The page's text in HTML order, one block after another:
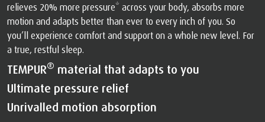
relieves 20% more pressure* across your body, absorbs more
motion and adapts better than ever to every inch of you. So
you’ll experience comfort and support on a whole new level. For
a true, restful sleep.
TEMPUR® material that adapts to you
Ultimate pressure relief
Unrivalled motion absorption